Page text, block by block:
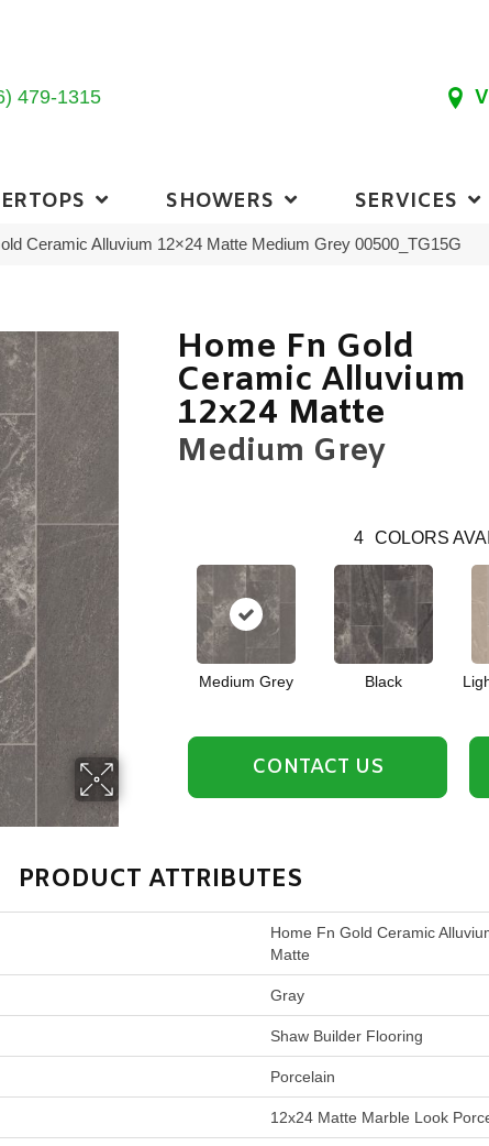
479-1315
SHOWERS SERVICES
Ceramic Alluvium 12×24 Matte Medium Grey 00500_TG15G
Home Fn Gold
Ceramic Alluvium
12x24 Matte
Medium Grey
4 COLORS
Medium Grey Black
CONTACT US
PRODUCT ATTRIBUTES
Home Fn Gold Ceramic
Matte
Gray
Shaw Builder Flooring
Porcelain
12x24 Matte Marble Look